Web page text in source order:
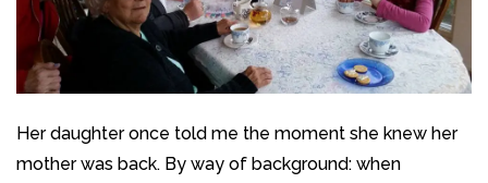
Her daughter once told me the moment she knew her
mother was back. By way of background: when